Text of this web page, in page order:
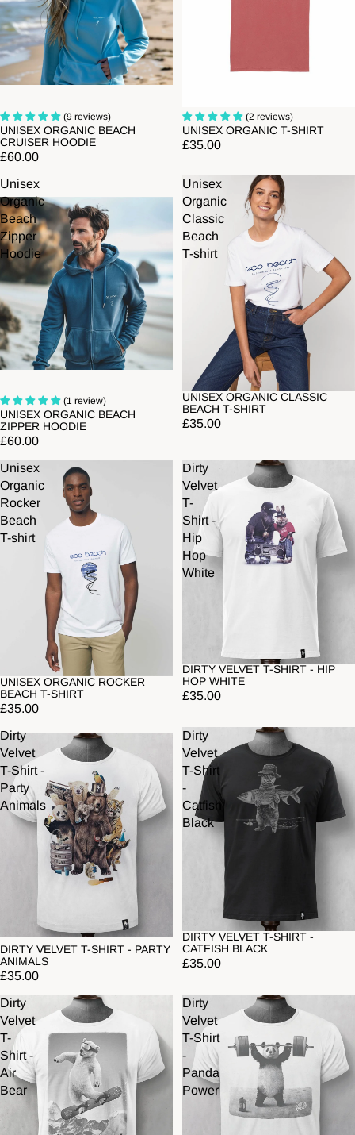
(9 reviews)
UNISEX ORGANIC BEACH
CRUISER HOODIE
£60.00
Sold out (2 reviews)
UNISEX ORGANIC T-SHIRT
£35.00
Unisex
Organic
Beach
Zipper
Hoodie
(1 review)
UNISEX ORGANIC BEACH
ZIPPER HOODIE
£60.00
Unisex
Organic
Classic
Beach
T-shirt
Sold out
UNISEX ORGANIC CLASSIC
BEACH T-SHIRT
£35.00
Unisex
Organic
Rocker
Beach
T-shirt
Sold out
UNISEX ORGANIC ROCKER
BEACH T-SHIRT
£35.00
Dirty
Velvet
T-
Shirt -
Hip
Hop
White
DIRTY VELVET T-SHIRT - HIP
HOP WHITE
£35.00
Dirty
Velvet
T-Shirt -
Party
Animals
DIRTY VELVET T-SHIRT - PARTY
ANIMALS
£35.00
Dirty
Velvet
T-Shirt
-
Catfish
Black
DIRTY VELVET T-SHIRT -
CATFISH BLACK
£35.00
Dirty
Velvet
T-
Shirt -
Air
Bear
Dirty
Velvet
T-Shirt
-
Panda
Power